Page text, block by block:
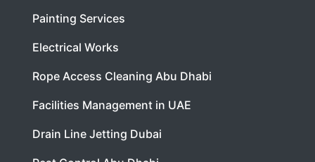
Painting Services
Electrical Works
Rope Access Cleaning Abu Dhabi
Facilities Management in UAE
Drain Line Jetting Dubai